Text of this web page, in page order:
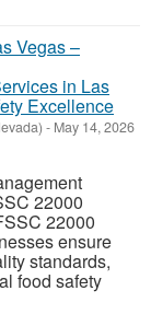
in Las
Excellence
- May 14, 2026
22000
22000
ensure
standards,
food safety